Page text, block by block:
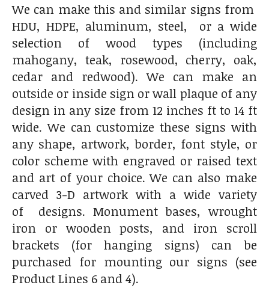
We can make this and similar signs from
HDU, HDPE, aluminum, steel, or a wide
selection of wood types (including
mahogany, teak, rosewood, cherry, oak,
cedar and redwood). We can make an
outside or inside sign or wall plaque of any
design in any size from 12 inches ft to 14 ft
wide. We can customize these signs with
any shape, artwork, border, font style, or
color scheme with engraved or raised text
and art of your choice. We can also make
carved 3-D artwork with a wide variety
of designs. Monument bases, wrought
iron or wooden posts, and iron scroll
brackets (for hanging signs) can be
purchased for mounting our signs (see
Product Lines 6 and 4).